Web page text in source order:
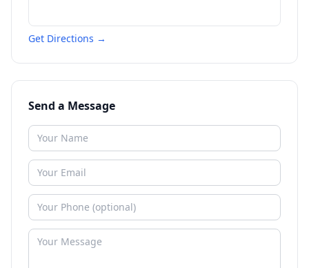
Get Directions →
Send a Message